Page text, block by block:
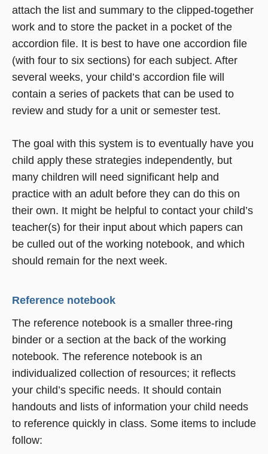
attach the list and summary to the clipped-together
work and to store the packet in a pocket of the
accordion file. It is best to have one accordion file
(with four to six sections) for each subject. After
several weeks, your child’s accordion file will
contain a series of packets that can be used to
review and study for a unit or semester test.
The goal with this system is to eventually have you
child apply these strategies independently, but
many children will need significant help and
practice with an adult before they can do this on
their own. It might be helpful to contact your child’s
teacher(s) for their input about which papers can
be culled out of the working notebook, and which
should remain for the next week.
Reference notebook
The reference notebook is a smaller three-ring
binder or a section at the back of the working
notebook. The reference notebook is an
individualized collection of resources; it reflects
your child’s specific needs. It should contain
handouts and lists of information your child needs
to reference quickly in class. Some items to include
follow: